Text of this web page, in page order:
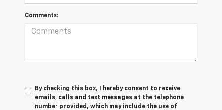
Comments:
By checking this box, I hereby consent to receive
emails, calls and text messages at the telephone
number provided, which may include the use of